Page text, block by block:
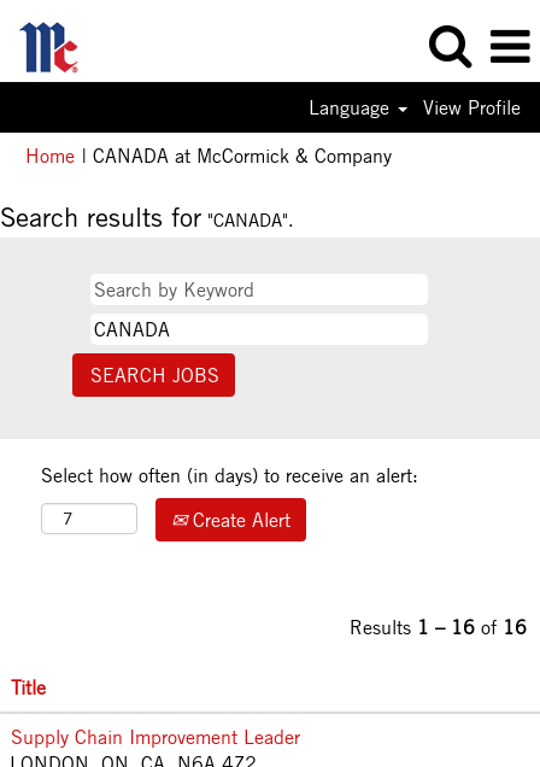
Language
View Profile
Home | CANADA at McCormick & Company(current
Search results for "CANADA".
Select how often (in days) to receive an alert:
Create Alert
Results 1 – 16 of 16
Title
Supply Chain Improvement Leader